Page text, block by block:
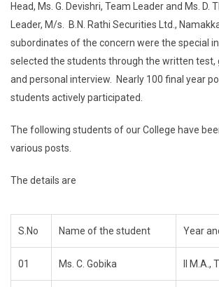
Head, Ms. G. Devishri, Team Leader and Ms. D.
Leader, M/s. B.N. Rathi Securities Ltd.,
subordinates of the concern were the special
selected the students through the written test,
and personal interview. Nearly 100 final year
students actively participated.
The following students of our College have
various posts.
The details are
S.No Name of the student Year
01 Ms. C. Gobika II M.A.,